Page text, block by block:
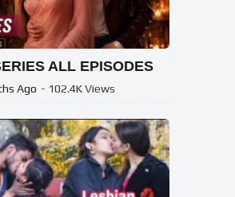
ALL EPISODES
Ago - 102.4K Views